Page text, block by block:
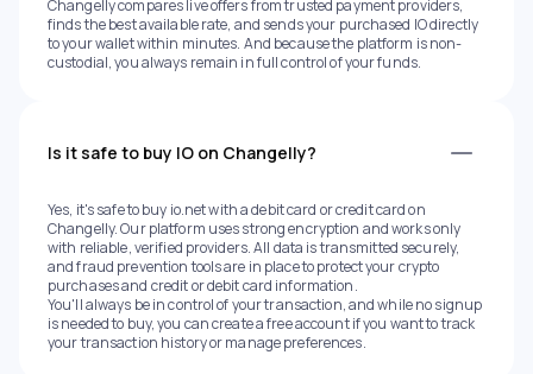
Changelly compares live offers from trusted payment providers,
finds the best available rate, and sends your purchased IO directly
to your wallet within minutes. And because the platform is non-
custodial, you always remain in full control of your funds.
Is it safe to buy IO on Changelly?
Yes, it's safe to buy io.net with a debit card or credit card on
Changelly. Our platform uses strong encryption and works only
with reliable, verified providers. All data is transmitted securely,
and fraud prevention tools are in place to protect your crypto
purchases and credit or debit card information.
You'll always be in control of your transaction, and while no signup
is needed to buy, you can create a free account if you want to track
your transaction history or manage preferences.